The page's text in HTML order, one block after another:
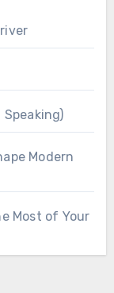
Modern
Most of Your